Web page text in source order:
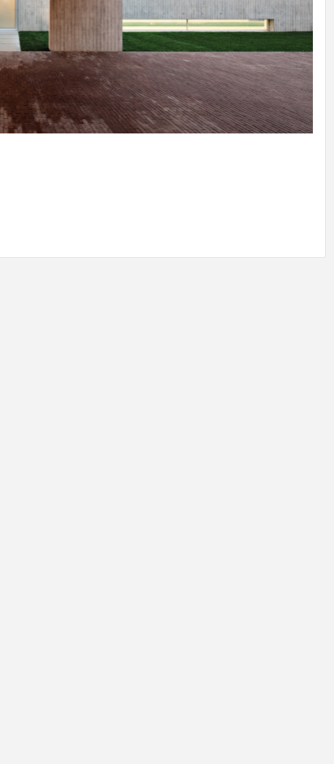
COUNTRY
HOLIDAY
HOUSE
IDEAS IN
TUSCANY
BY SKIN
4
SON
SERRA
SHELTER
/
MUNARQ
BY SKIN
4
PREFAB
HOUSE
IDEA /
TINI® M
BY